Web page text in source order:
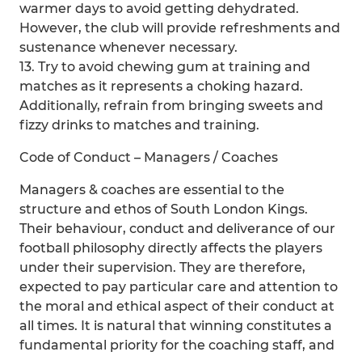
warmer days to avoid getting dehydrated.
However, the club will provide refreshments and
sustenance whenever necessary.
13. Try to avoid chewing gum at training and
matches as it represents a choking hazard.
Additionally, refrain from bringing sweets and
fizzy drinks to matches and training.
Code of Conduct – Managers / Coaches
Managers & coaches are essential to the
structure and ethos of South London Kings.
Their behaviour, conduct and deliverance of our
football philosophy directly affects the players
under their supervision. They are therefore,
expected to pay particular care and attention to
the moral and ethical aspect of their conduct at
all times. It is natural that winning constitutes a
fundamental priority for the coaching staff, and